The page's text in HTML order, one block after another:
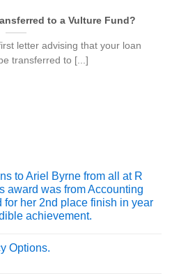
to a Vulture Fund?
letter advising that your loan
transferred to [...]
to Ariel Byrne from all at R
award was from Accounting
for her 2nd place finish in year
achievement.
Options.